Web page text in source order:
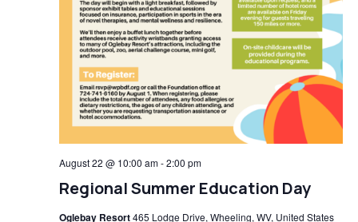
Regional Summer Education Day
August 22 @ 10:00 am-2:00 pm
Oglebay Resort465 Lodge Drive, Wheeling, WV, United States